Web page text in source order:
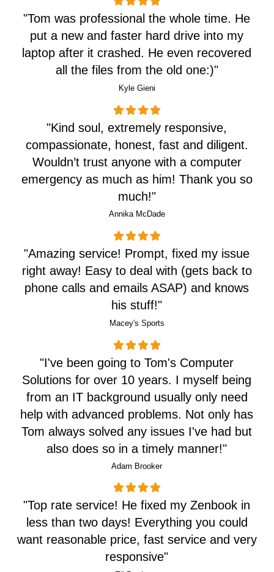
"Tom was professional the whole time. He
put a new and faster hard drive into my
laptop after it crashed. He even recovered
all the files from the old one:)"
Kyle Gieni
"Kind soul, extremely responsive,
compassionate, honest, fast and diligent.
Wouldn’t trust anyone with a computer
emergency as much as him! Thank you so
much!"
Annika McDade
"Amazing service! Prompt, fixed my issue
right away! Easy to deal with (gets back to
phone calls and emails ASAP) and knows
his stuff!"
Macey's Sports
"I've been going to Tom's Computer
Solutions for over 10 years. I myself being
from an IT background usually only need
help with advanced problems. Not only has
Tom always solved any issues I've had but
also does so in a timely manner!"
Adam Brooker
"Top rate service! He fixed my Zenbook in
less than two days! Everything you could
want reasonable price, fast service and very
responsive"